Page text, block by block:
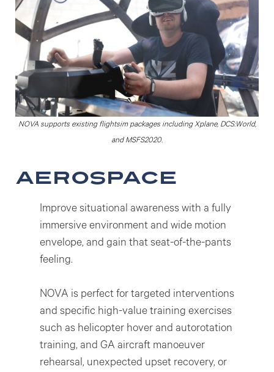
NOVA supports existing flightsim packages including Xplane, DCS:World,
and MSFS2020.
Aerospace
Improve situational awareness with a fully
immersive environment and wide motion
envelope, and gain that seat-of-the-pants
feeling.
NOVA is perfect for targeted interventions
and specific high-value training exercises
such as helicopter hover and autorotation
training, and GA aircraft manoeuver
rehearsal, unexpected upset recovery, or